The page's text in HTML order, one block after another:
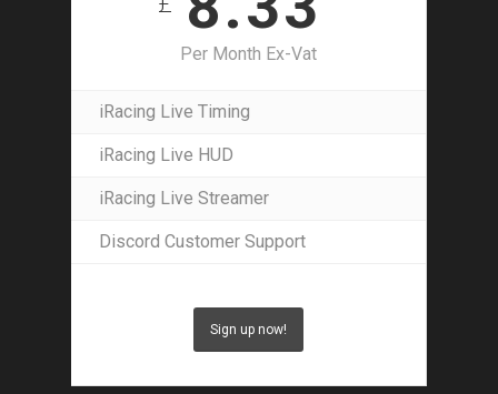
Per Month Ex-Vat
iRacing Live Timing
iRacing Live HUD
iRacing Live Streamer
Discord Customer Support
Sign up now!